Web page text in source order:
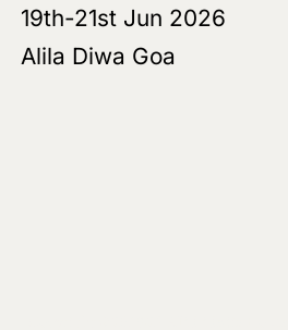
19th-21st Jun 2026
Alila Diwa Goa